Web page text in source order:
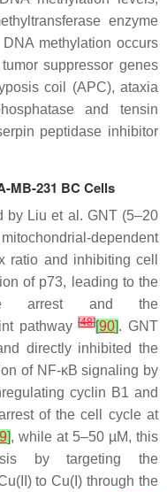
enzyme
methylation occurs
suppressor genes
coil (APC), ataxia
and tensin
peptidase inhibitor
MB-231 BC Cells
by Liu et al. GNT (5–20
dependent
ratio and inhibiting cell
of p73, leading to the
arrest and the
pathway[48][90]. GNT
directly inhibited the
of NF-κB signaling by
cyclin B1 and
of the cell cycle at
], while at 5–50 µM, this
by targeting the
to Cu(I) through the